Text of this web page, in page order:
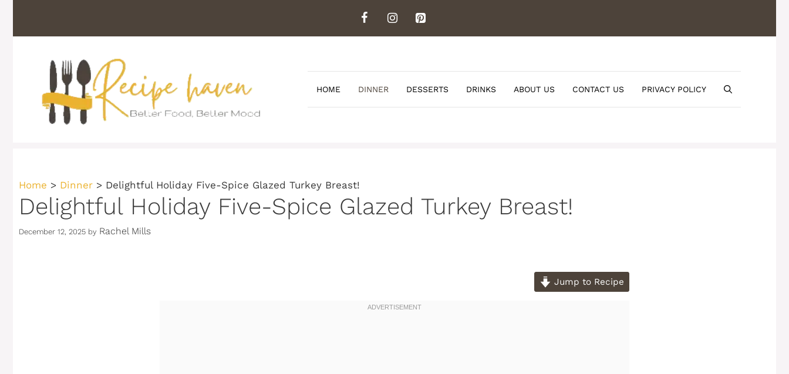
content
HOME DINNER DESSERTS DRINKS ABOUT US CONTACT US PRIVACY POLICY
Home > Dinner > Delightful Holiday Five-Spice Glazed Turkey Breast!
Delightful Holiday Five-Spice Glazed Turkey Breast!
December 12, 2025 by Rachel Mills
Jump to Recipe